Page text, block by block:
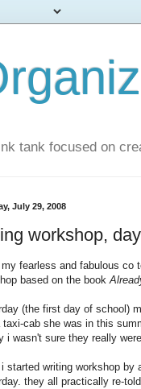
tank focused on
July 29, 2008
workshop,
fearless and fabulous co
based on the book
(the first day of school)
taxi-cab she was in this
i wasn't sure they really
started writing workshop by
they all practically re-